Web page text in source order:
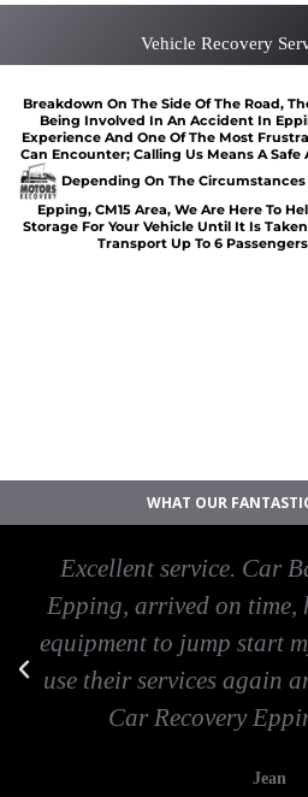
Vehicle Recovery
Breakdown On The Side Of The Road,
Being Involved In An Accident In
Experience And One Of The Most
Can Encounter; Calling Us Means A Safe
Depending On The
Epping, CM15 Area, We Are Here To
Storage For Your Vehicle Until It Is
Transport Up To 6
WHAT OUR
Excellent service. Car
Epping, arrived on time,
equipment to jump start
use their services again
Car Recovery
Jean